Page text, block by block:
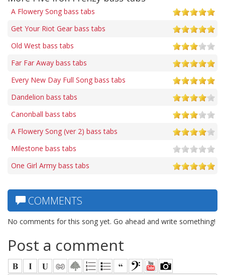
A Flowery Song bass tabs
Get Your Riot Gear bass tabs
Old West bass tabs
Far Far Away bass tabs
Every New Day Full Song bass tabs
Dandelion bass tabs
Canonball bass tabs
A Flowery Song (ver 2) bass tabs
Milestone bass tabs
One Girl Army bass tabs
COMMENTS
No comments for this song yet. Go ahead and write something!
Post a comment